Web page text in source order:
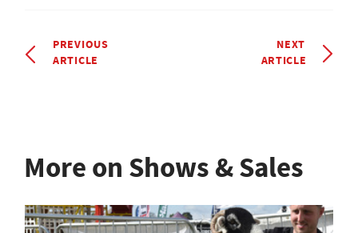
PREVIOUS
ARTICLE
NEXT
ARTICLE
More on Shows & Sales